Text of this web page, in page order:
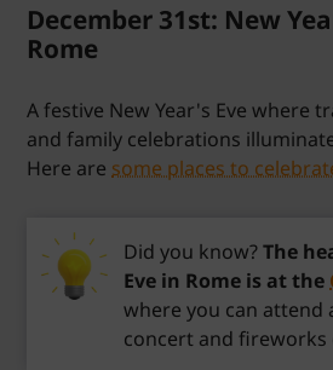
December 31st: New
Rome
A festive New Year's Eve where
and family celebrations
Here are some places to
Did you know?The
Eve in Rome is at the
where you can attend
concert and fireworks